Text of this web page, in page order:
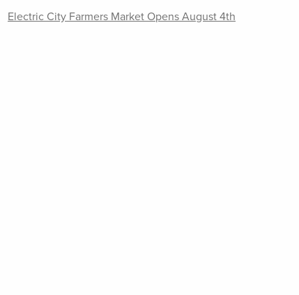
Electric City Farmers Market Opens August 4th